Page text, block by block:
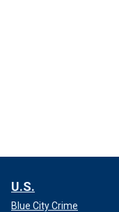
U.S.
Blue City Crime